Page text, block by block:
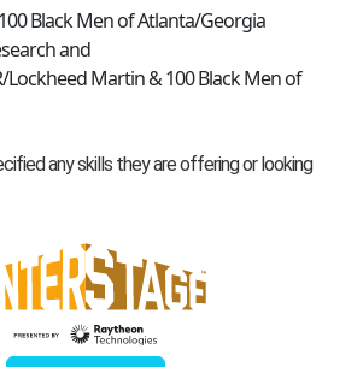
100 Black Men of Atlanta/Georgia
and
Martin & 100 Black Men of